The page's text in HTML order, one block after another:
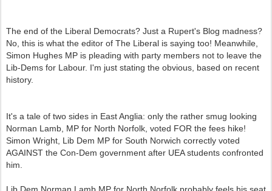
The end of the Liberal Democrats? Just a Rupert's Blog madness?
No, this is what the editor of The Liberal is saying too! Meanwhile,
Simon Hughes MP is pleading with party members not to leave the
Lib-Dems for Labour. I'm just stating the obvious, based on recent
history.
It's a tale of two sides in East Anglia: only the rather smug looking
Norman Lamb, MP for North Norfolk, voted FOR the fees hike!
Simon Wright, Lib Dem MP for South Norwich correctly voted
AGAINST the Con-Dem government after UEA students confronted
him.